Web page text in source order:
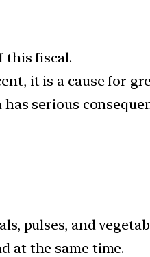
this fiscal.
it is a cause for
serious
pulses, and
at the same time.